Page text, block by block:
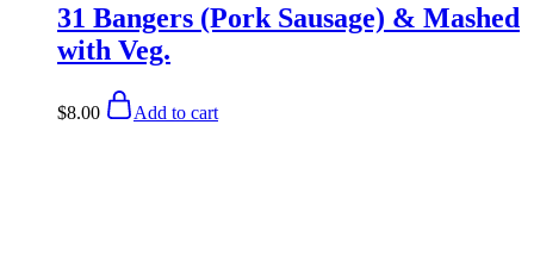
31 Bangers (Pork Sausage) & Mashed
with Veg.
$8.00 Add to cart